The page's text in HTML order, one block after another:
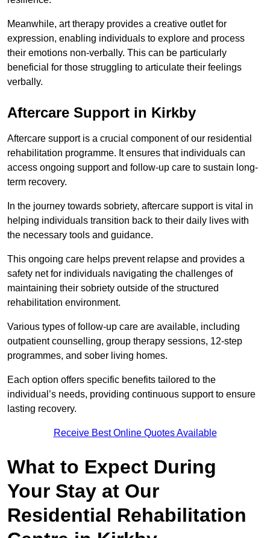
Meanwhile, art therapy provides a creative outlet for
expression, enabling individuals to explore and process
their emotions non-verbally. This can be particularly
beneficial for those struggling to articulate their feelings
verbally.
Aftercare Support in Kirkby
Aftercare support is a crucial component of our residential
rehabilitation programme. It ensures that individuals can
access ongoing support and follow-up care to sustain long-
term recovery.
In the journey towards sobriety, aftercare support is vital in
helping individuals transition back to their daily lives with
the necessary tools and guidance.
This ongoing care helps prevent relapse and provides a
safety net for individuals navigating the challenges of
maintaining their sobriety outside of the structured
rehabilitation environment.
Various types of follow-up care are available, including
outpatient counselling, group therapy sessions, 12-step
programmes, and sober living homes.
Each option offers specific benefits tailored to the
individual’s needs, providing continuous support to ensure
lasting recovery.
Receive Best Online Quotes Available
What to Expect During
Your Stay at Our
Residential Rehabilitation